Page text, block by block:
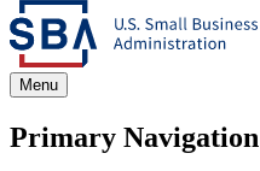
Menu
Primary Navigation